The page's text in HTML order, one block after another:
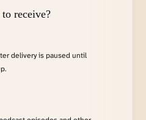
receive?
delivery is paused until